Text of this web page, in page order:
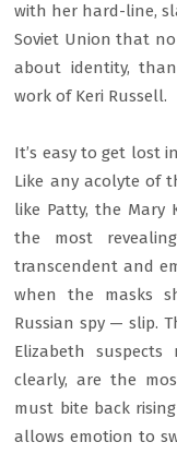
with her hard-line,
Soviet Union that
about identity,
work of Keri Russell.
It’s easy to get lost
Like any acolyte of
like Patty, the Mary
the most
transcendent and
when the masks
Russian spy — slip.
Elizabeth
clearly, are the
must bite back
allows emotion to